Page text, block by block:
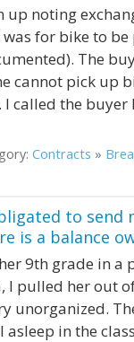
up noting
for bike to
The
cannot pick up
I called the
Contracts »
to send
is a balance
9th grade in a
I pulled her out
unorganized.
asleep in the